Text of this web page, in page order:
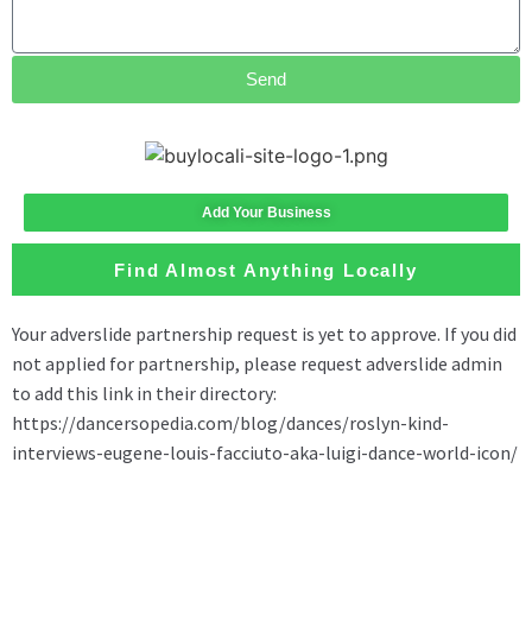
Send
Add Your Business
Find Almost Anything Locally